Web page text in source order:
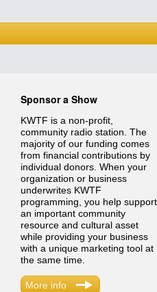
Sponsor a Show
KWTF is a non-profit,
community radio station. The
majority of our funding comes
from financial contributions by
individual donors. When your
organization or business
underwrites KWTF
programming, you help support
an important community
resource and cultural asset
while providing your business
with a unique marketing tool at
the same time.
More info